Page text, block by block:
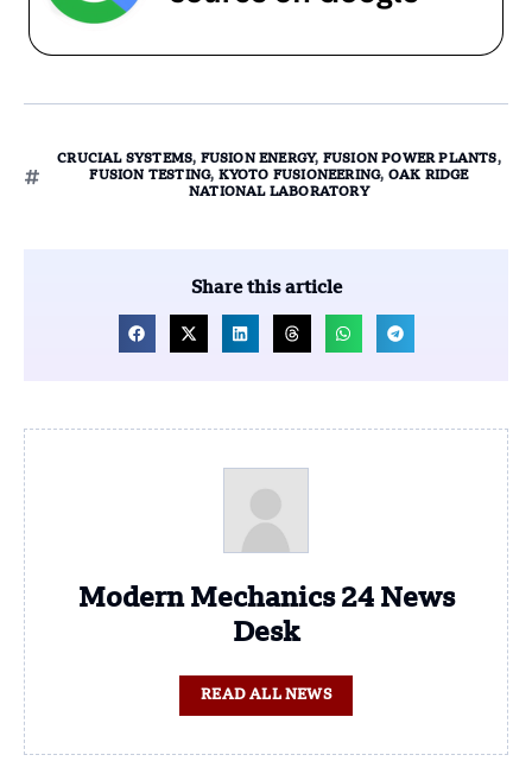
CRUCIAL SYSTEMS, FUSION ENERGY, FUSION POWER PLANTS,
FUSION TESTING, KYOTO FUSIONEERING, OAK RIDGE
NATIONAL LABORATORY
Share this article
Modern Mechanics 24 News
Desk
READ ALL NEWS